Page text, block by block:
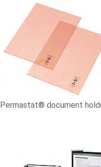
Permastat® document